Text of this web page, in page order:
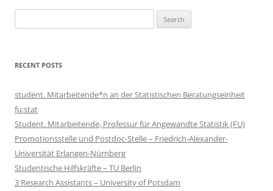
for:
RECENT POSTS
student. Mitarbeitende*n an der Statistischen Beratungseinheit
fu:stat
Student. Mitarbeitende, Professur für Angewandte Statistik (FU)
Promotionsstelle und Postdoc-Stelle – Friedrich-Alexander-
Universität Erlangen-Nürnberg
Studentische Hilfskräfte – TU Berlin
3 Research Assistants – University of Potsdam